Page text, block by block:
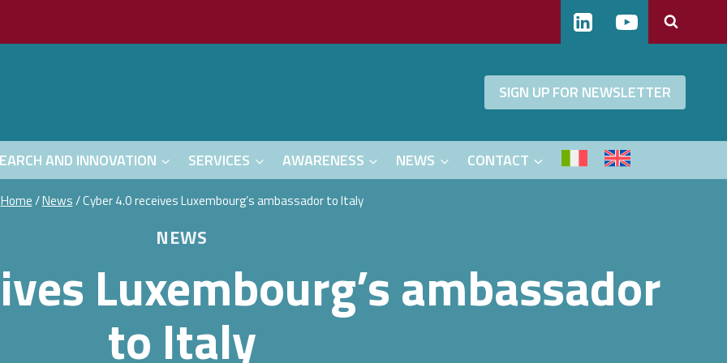
SIGN UP FOR NEWSLETTER
AND INNOVATION SERVICES AWARENESS NEWS CONTACT
Home/News/Cyber 4.0 receives Luxembourg’s ambassador to Italy
NEWS
Luxembourg’s ambassador
to Italy